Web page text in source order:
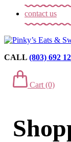
contact us
CALL (803) 692
Cart (0)